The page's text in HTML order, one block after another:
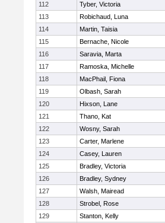
112
Tyber, Victoria
113
Robichaud, Luna
114
Martin, Taisia
115
Bernache, Nicole
116
Saravia, Marta
117
Ramoska, Michelle
118
MacPhail, Fiona
119
Olbash, Sarah
120
Hixson, Lane
121
Thano, Kat
122
Wosny, Sarah
123
Carter, Marlene
124
Casey, Lauren
125
Bradley, Victoria
126
Bradley, Sydney
127
Walsh, Mairead
128
Strobel, Rose
129
Stanton, Kelly